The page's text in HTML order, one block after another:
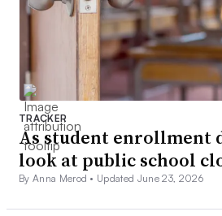
TRACKER
As student enrollment
look at public school
By Anna Merod • Updated June 23, 2026